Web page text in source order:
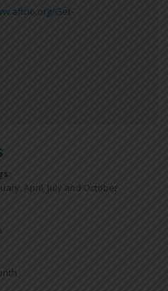
Get-
April, July and October